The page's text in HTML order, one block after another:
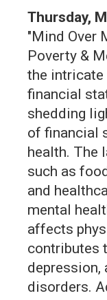
Thursday,
"Mind Over
Poverty &
the intricate
financial
shedding
of financial
health. The
such as
and
mental
affects
contributes
depression,
disorders.